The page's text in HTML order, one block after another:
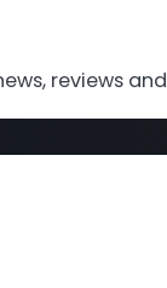
reviews and